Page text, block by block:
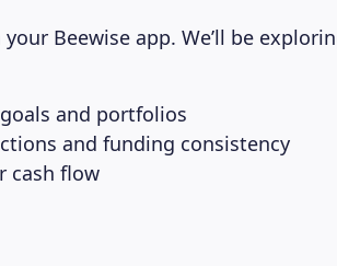
Beewise app. We’ll be
and portfolios
and funding consistency
cash flow